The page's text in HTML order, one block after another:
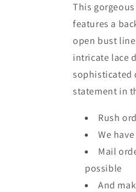
This
features a
open bust
intricate lace
sophisticated
statement in
Rush
We
Mail
possible
And